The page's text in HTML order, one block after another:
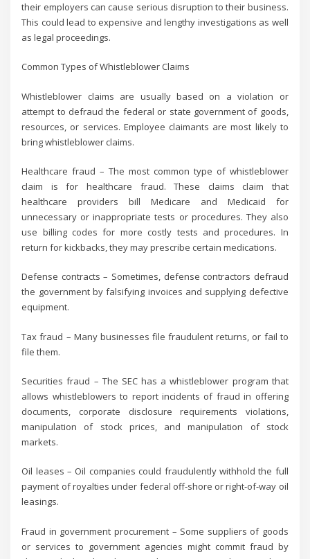
their employers can cause serious disruption to their business.
This could lead to expensive and lengthy investigations as well
as legal proceedings.
Common Types of Whistleblower Claims
Whistleblower claims are usually based on a violation or
attempt to defraud the federal or state government of goods,
resources, or services. Employee claimants are most likely to
bring whistleblower claims.
Healthcare fraud – The most common type of whistleblower
claim is for healthcare fraud. These claims claim that
healthcare providers bill Medicare and Medicaid for
unnecessary or inappropriate tests or procedures. They also
use billing codes for more costly tests and procedures. In
return for kickbacks, they may prescribe certain medications.
Defense contracts – Sometimes, defense contractors defraud
the government by falsifying invoices and supplying defective
equipment.
Tax fraud – Many businesses file fraudulent returns, or fail to
file them.
Securities fraud – The SEC has a whistleblower program that
allows whistleblowers to report incidents of fraud in offering
documents, corporate disclosure requirements violations,
manipulation of stock prices, and manipulation of stock
markets.
Oil leases – Oil companies could fraudulently withhold the full
payment of royalties under federal off-shore or right-of-way oil
leasings.
Fraud in government procurement – Some suppliers of goods
or services to government agencies might commit fraud by